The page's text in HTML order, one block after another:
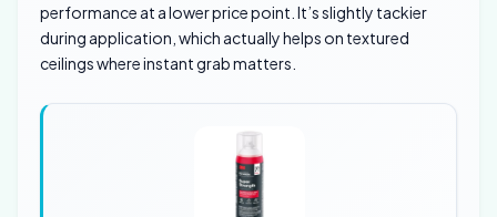
performance at a lower price point. It’s slightly tackier
during application, which actually helps on textured
ceilings where instant grab matters.